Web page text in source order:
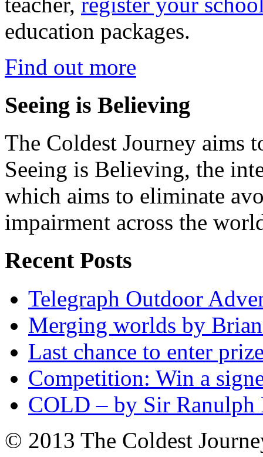
education packages.
Find out more
Seeing is Believing
The Coldest Journey aims
Seeing is Believing, the
which aims to eliminate
impairment across the
Recent Posts
Telegraph Outdoor
Merging worlds by
Last chance to enter
Competition: Win a
COLD – by Sir Ranulph
© 2013 The Coldest